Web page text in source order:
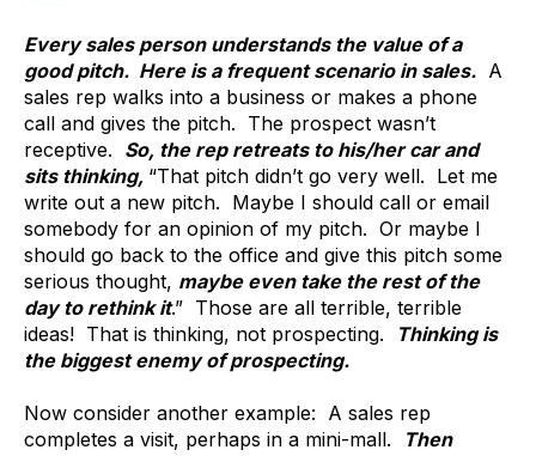
Every sales person understands the value of a
good pitch. Here is a frequent scenario in sales. A
sales rep walks into a business or makes a phone
call and gives the pitch. The prospect wasn’t
receptive. So, the rep retreats to his/her car and
sits thinking, “That pitch didn’t go very well. Let me
write out a new pitch. Maybe I should call or email
somebody for an opinion of my pitch. Or maybe I
should go back to the office and give this pitch some
serious thought, maybe even take the rest of the
day to rethink it.” Those are all terrible, terrible
ideas! That is thinking, not prospecting.
Thinking is
the biggest enemy of prospecting.
Now consider another example: A sales rep
completes a visit, perhaps in a mini-mall.
Then